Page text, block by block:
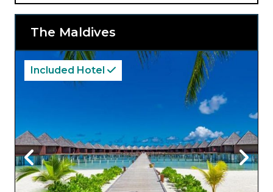
from you’ll relish the luxury of choice with a
from.
The Maldives
Included Hotel